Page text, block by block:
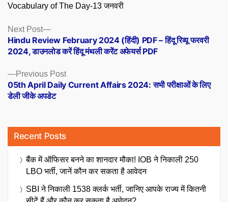
Vocabulary of The Day-13 जनवरी
Posts
navigation
Previous PostPrevious
post:
05th April Daily Current Affairs 2024: सभी परीक्षाओं के लिए
डेली जीके अपडेट
Next Post
Next
post:
Hindu Review February 2024 (हिंदी) PDF – हिंदू रिव्यू फरवरी
2024, डाउनलोड करें हिंदू मंथली करेंट अफेयर्स PDF
Recent Posts
बैंक में ऑफिसर बनने का शानदार मौका! IOB ने निकाली 250
LBO भर्ती, जानें कौन कर सकता है आवेदन
SBI ने निकाली 1538 क्लर्क भर्ती, जानिए आपके राज्य में कितनी